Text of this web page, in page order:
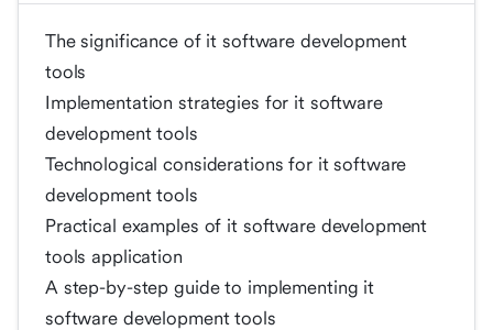
The significance of it software development
tools
Implementation strategies for it software
development tools
Technological considerations for it software
development tools
Practical examples of it software development
tools application
A step-by-step guide to implementing it
software development tools